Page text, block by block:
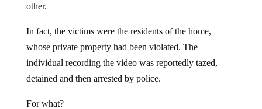
other.
In fact, the victims were the residents of the home,
whose private property had been violated. The
individual recording the video was reportedly tazed,
detained and then arrested by police.
For what?